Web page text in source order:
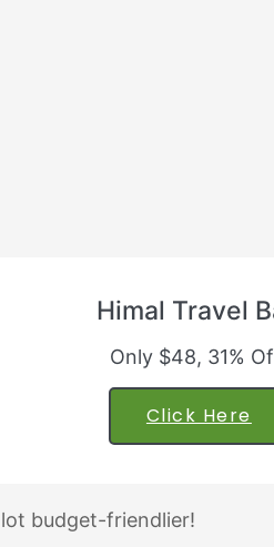
Himal Travel
Only $48, 31%
Click Here
budget-friendlier!